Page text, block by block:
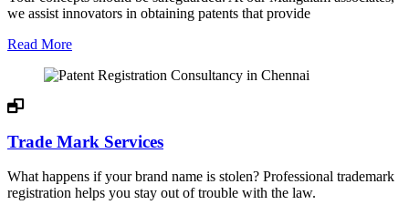
we assist innovators in obtaining patents that provide
Read More
Trade Mark Services
What happens if your brand name is stolen? Professional trademark
registration helps you stay out of trouble with the law.